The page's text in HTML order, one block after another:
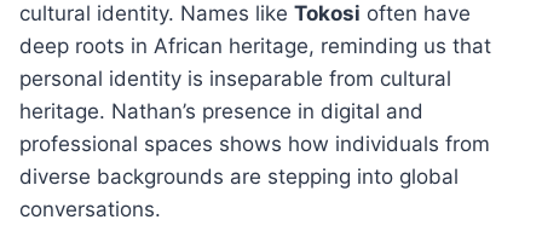
cultural identity. Names like Tokosi often have
deep roots in African heritage, reminding us that
personal identity is inseparable from cultural
heritage. Nathan’s presence in digital and
professional spaces shows how individuals from
diverse backgrounds are stepping into global
conversations.